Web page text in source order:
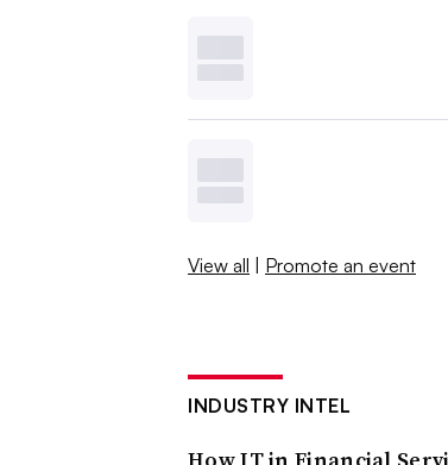
View all | Promote an event
INDUSTRY INTEL